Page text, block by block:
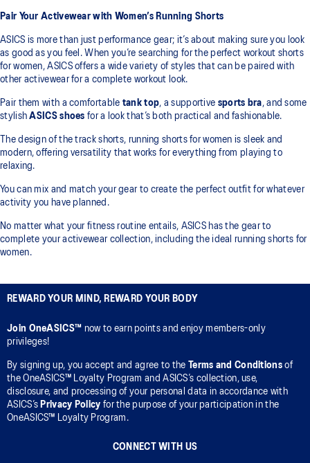
Pair Your Activewear with Women’s Running Shorts
ASICS is more than just performance gear; it’s about making sure you look
as good as you feel. When you’re searching for the perfect workout shorts
for women, ASICS offers a wide variety of styles that can be paired with
other activewear for a complete workout look.
Pair them with a comfortable tank top, a supportive sports bra, and some
stylishASICS shoes for a look that’s both practical and fashionable.
The design of the track shorts, running shorts for women is sleek and
modern, offering versatility that works for everything from playing to
relaxing.
You can mix and match your gear to create the perfect outfit for whatever
activity you have planned.
No matter what your fitness routine entails, ASICS has the gear to
complete your activewear collection, including the ideal running shorts for
women.
REWARD YOUR MIND, REWARD YOUR BODY
Join OneASICS™ now to earn points and enjoy members-only
privileges!
By signing up, you accept and agree to the Terms and Conditionsof
the OneASICS™ Loyalty Program and ASICS’s collection, use,
disclosure, and processing of your personal data in accordance with
ASICS’s Privacy Policy for the purpose of your participation in the
OneASICS™ Loyalty Program.
CONNECT WITH US